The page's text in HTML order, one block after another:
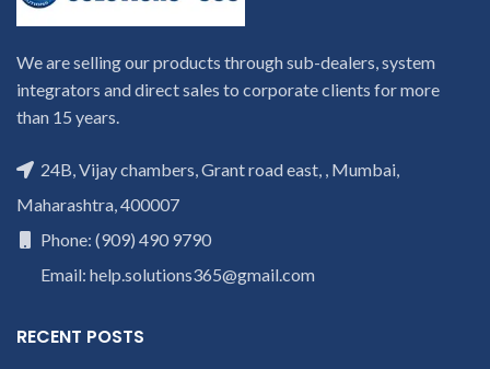
We are selling our products through sub-dealers, system
integrators and direct sales to corporate clients for more
than 15 years.
24B, Vijay chambers, Grant road east, , Mumbai,
Maharashtra, 400007
Phone: (909) 490 9790
Email: help.solutions365@gmail.com
RECENT POSTS